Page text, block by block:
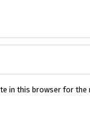
in this browser for